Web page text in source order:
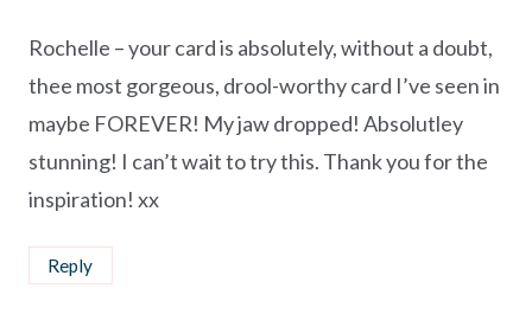
Rochelle – your card is absolutely, without a doubt,
thee most gorgeous, drool-worthy card I’ve seen in
maybe FOREVER! My jaw dropped! Absolutley
stunning! I can’t wait to try this. Thank you for the
inspiration! xx
Reply